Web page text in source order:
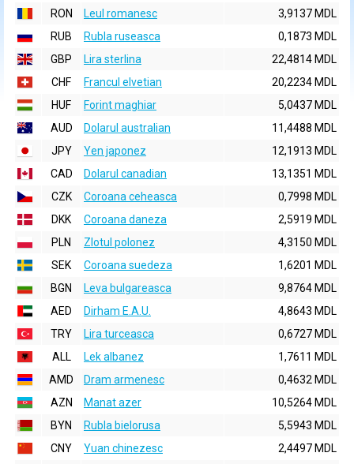
RON
Leul romanesc
3,9137 MDL
RUB
Rubla ruseasca
0,1873 MDL
GBP
Lira sterlina
22,4814 MDL
CHF
Francul elvetian
20,2234 MDL
HUF
Forint maghiar
5,0437 MDL
AUD
Dolarul australian
11,4488 MDL
JPY
Yen japonez
12,1913 MDL
CAD
Dolarul canadian
13,1351 MDL
CZK
Coroana ceheasca
0,7998 MDL
DKK
Coroana daneza
2,5919 MDL
PLN
Zlotul polonez
4,3150 MDL
SEK
Coroana suedeza
1,6201 MDL
BGN
Leva bulgareasca
9,8764 MDL
AED
Dirham E.A.U.
4,8643 MDL
TRY
Lira turceasca
0,6727 MDL
ALL
Lek albanez
1,7611 MDL
AMD
Dram armenesc
0,4632 MDL
AZN
Manat azer
10,5264 MDL
BYN
Rubla bielorusa
5,5943 MDL
CNY
Yuan chinezesc
2,4497 MDL